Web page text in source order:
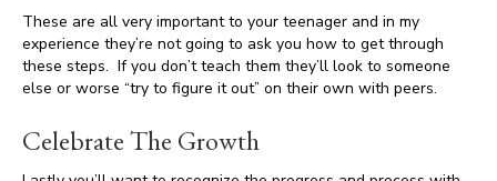
These are all very important to your teenager and in my
experience they’re not going to ask you how to get through
these steps. If you don’t teach them they’ll look to someone
else or worse “try to figure it out” on their own with peers.
Celebrate The Growth